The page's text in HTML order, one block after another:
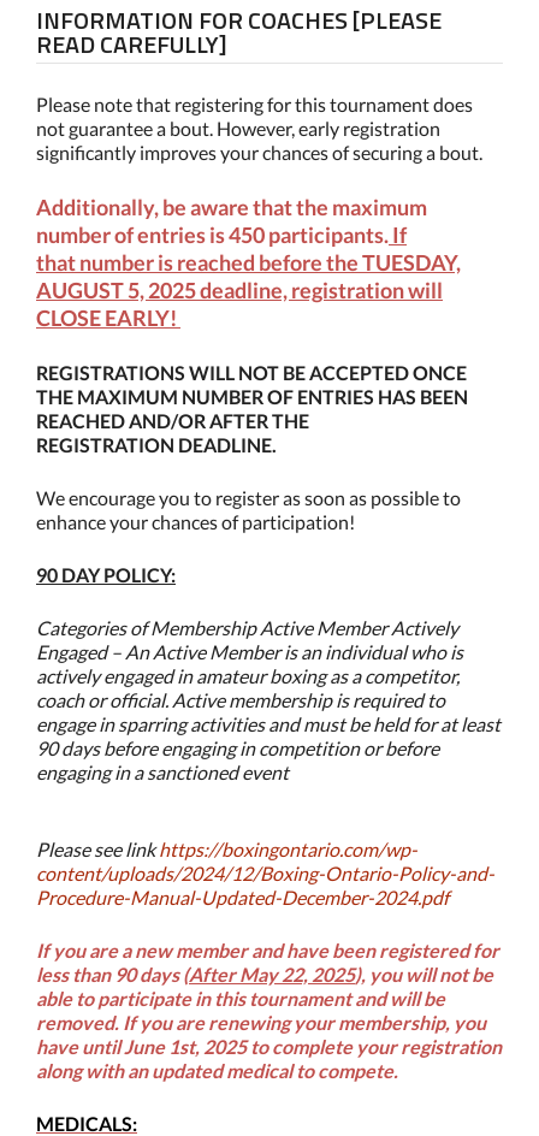
INFORMATION FOR COACHES [PLEASE
READ CAREFULLY]
Please note that registering for this tournament does
not guarantee a bout. However, early registration
significantly improves your chances of securing a bout.
Additionally, be aware that the maximum
number of entries is 450 participants.If
that number is reached before the TUESDAY,
AUGUST 5, 2025 deadline, registration will
CLOSE EARLY!
REGISTRATIONS WILL NOT BE ACCEPTED ONCE
THE MAXIMUM NUMBER OF ENTRIES HAS BEEN
REACHED AND/OR AFTER THE
REGISTRATION DEADLINE.
We encourage you to register as soon as possible to
enhance your chances of participation!
90 DAY POLICY:
Categories of Membership Active Member Actively
Engaged – An Active Member is an individual who is
actively engaged in amateur boxing as a competitor,
coach or official. Active membership is required to
engage in sparring activities and must be held for at least
90 days before engaging in competition or before
engaging in a sanctioned event
Please see linkhttps://boxingontario.com/wp-
content/uploads/2024/12/Boxing-Ontario-Policy-and-
Procedure-Manual-Updated-December-2024.pdf
If you are a new member and have been registered for
less than 90 days (After May 22, 2025), you will not be
able to participate in this tournament and will be
removed. If you are renewing your membership, you
have until June 1st, 2025 to complete your registration
along with an updated medical to compete.
MEDICALS: